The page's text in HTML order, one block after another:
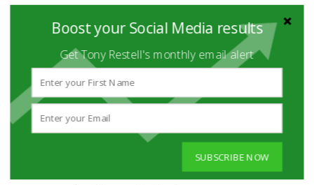
remotely, you should learn
that it is, indeed, the reality of
today.
In case you find the right
candidate for a job you have
in some other city, you cannot
expect him or her to uproot
and sell their apartment,
Boost your Social Media results
Get Tony Restell's monthly email alert
SUBSCRIBE NOW